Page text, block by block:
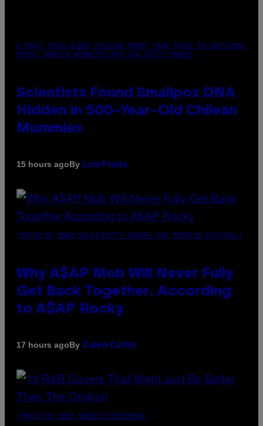
A MUCH, MUCH OLDER CHILEAN MUMMY THAN THOSE IN QUESTION.
PHOTO: MARTIN BERNETTI/AFP VIA GETTY IMAGES
Scientists Found Smallpox DNA
Hidden in 500-Year-Old Chilean
Mummies
15 hours agoBy Luis Prada
(PHOTO BY NOAM GALAI/GETTY IMAGES FOR TRIBECA FESTIVAL)
Why A$AP Mob Will Never Fully
Get Back Together, According
to A$AP Rocky
17 hours agoBy Caleb Catlin
(PHOTO BY EBET ROBERTS/REDFERNS)